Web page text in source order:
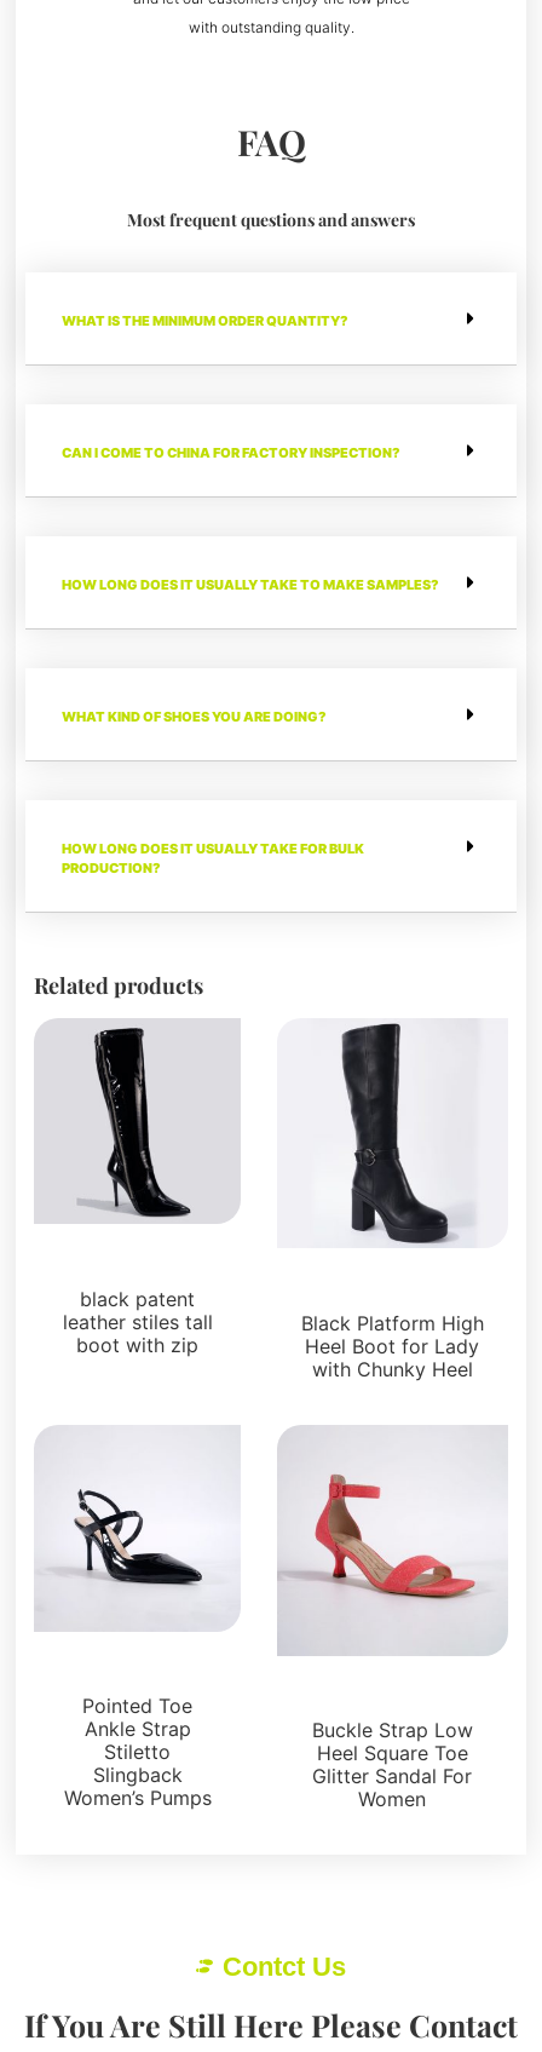
with outstanding quality.
FAQ
Most frequent questions and answers
WHAT IS THE MINIMUM ORDER QUANTITY?
CAN I COME TO CHINA FOR FACTORY INSPECTION?
HOW LONG DOES IT USUALLY TAKE TO MAKE SAMPLES?
WHAT KIND OF SHOES YOU ARE DOING?
HOW LONG DOES IT USUALLY TAKE FOR BULK
PRODUCTION?
Related products
black patent
leather stiles tall
boot with zip
Black Platform High
Heel Boot for Lady
with Chunky Heel
Pointed Toe
Ankle Strap
Stiletto
Slingback
Women’s Pumps
Buckle Strap Low
Heel Square Toe
Glitter Sandal For
Women
Contct Us
If You Are Still Here Please Contact